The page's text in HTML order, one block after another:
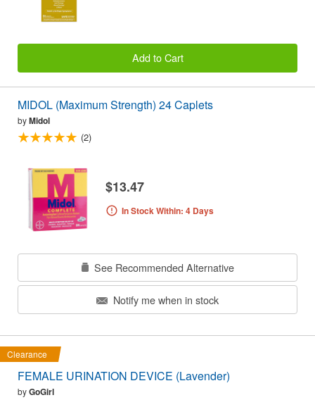
Add to Cart
MIDOL (Maximum Strength) 24 Caplets
byMidol
(2)
$13.47
In Stock Within: 4 Days
See Recommended Alternative
Notify me when in stock
Clearance
FEMALE URINATION DEVICE (Lavender)
byGoGirl